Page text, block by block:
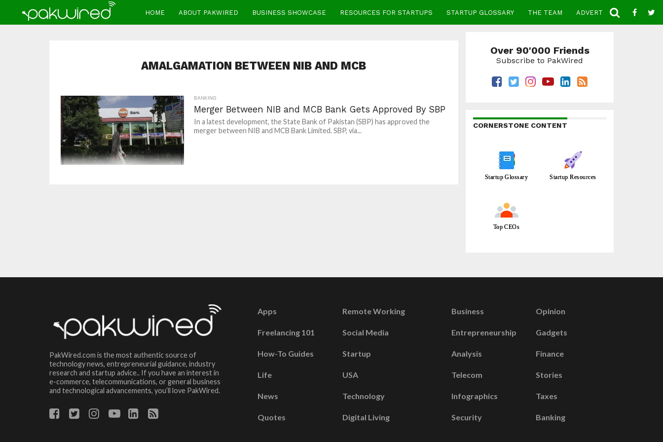
HOME ABOUT PAKWIRED BUSINESS SHOWCASE RESOURCES FOR STARTUPS STARTUP GLOSSARY THE TEAM ADVERTISE CONTACT
AMALGAMATION BETWEEN NIB AND MCB
BANKING
Merger Between NIB and MCB Bank Gets Approved By SBP
In a latest development, the State Bank of Pakistan (SBP) has approved the
merger between NIB and MCB Bank Limited. SBP, via...
Over 90'000 Friends
Subscribe to PakWired
CORNERSTONE CONTENT
Startup Glossary Startup Resources
Top CEOs
PakWired.com is the most authentic source of
technology news, entrepreneurial guidance, industry
research and startup advice.. If you have an interest in
e-commerce, telecommunications, or general business
and technological advancements, you’ll love PakWired.
Apps
Freelancing 101
How-To Guides
Life
News
Quotes
Remote Working
Social Media
Startup
USA
Technology
Digital Living
Business
Entrepreneurship
Analysis
Telecom
Infographics
Security
Opinion
Gadgets
Finance
Stories
Taxes
Banking